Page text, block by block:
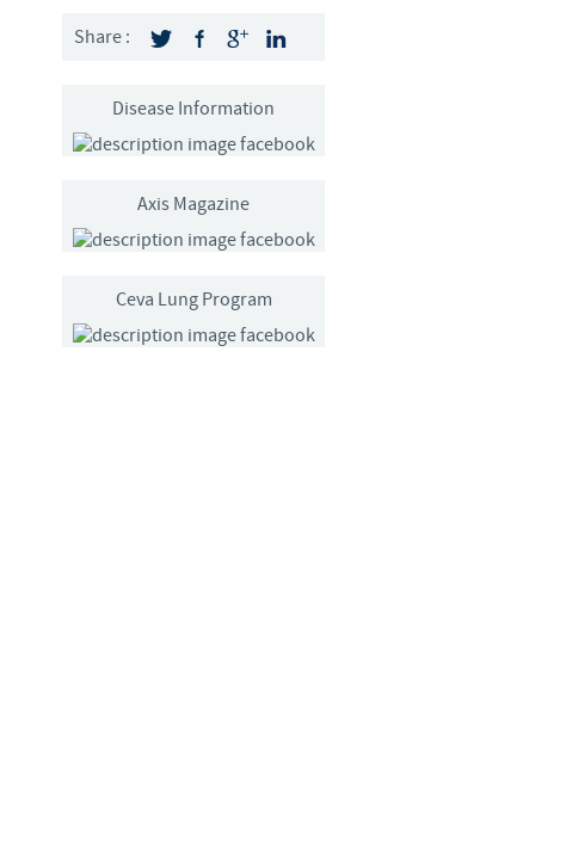
Tunisia
United Kingdom
be suitable for use in your
Share :
Disease Information
Axis Magazine
Ceva Lung Program